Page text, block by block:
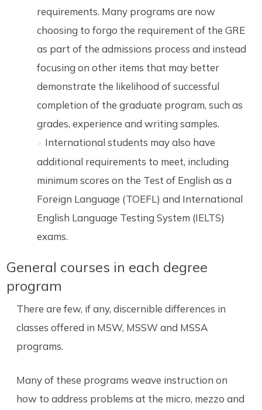
requirements. Many programs are now
choosing to forgo the requirement of the GRE
as part of the admissions process and instead
focusing on other items that may better
demonstrate the likelihood of successful
completion of the graduate program, such as
grades, experience and writing samples.
International students may also have
additional requirements to meet, including
minimum scores on the Test of English as a
Foreign Language (TOEFL) and International
English Language Testing System (IELTS)
exams.
General courses in each degree
program
There are few, if any, discernible differences in
classes offered in MSW, MSSW and MSSA
programs.
Many of these programs weave instruction on
how to address problems at the micro, mezzo and